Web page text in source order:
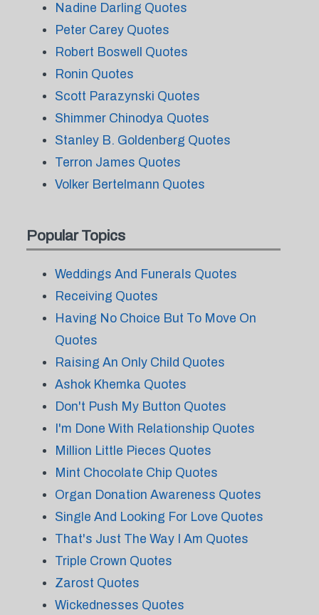
Nadine Darling Quotes
Peter Carey Quotes
Robert Boswell Quotes
Ronin Quotes
Scott Parazynski Quotes
Shimmer Chinodya Quotes
Stanley B. Goldenberg Quotes
Terron James Quotes
Volker Bertelmann Quotes
Popular Topics
Weddings And Funerals Quotes
Receiving Quotes
Having No Choice But To Move On
Quotes
Raising An Only Child Quotes
Ashok Khemka Quotes
Don't Push My Button Quotes
I'm Done With Relationship Quotes
Million Little Pieces Quotes
Mint Chocolate Chip Quotes
Organ Donation Awareness Quotes
Single And Looking For Love Quotes
That's Just The Way I Am Quotes
Triple Crown Quotes
Zarost Quotes
Wickednesses Quotes